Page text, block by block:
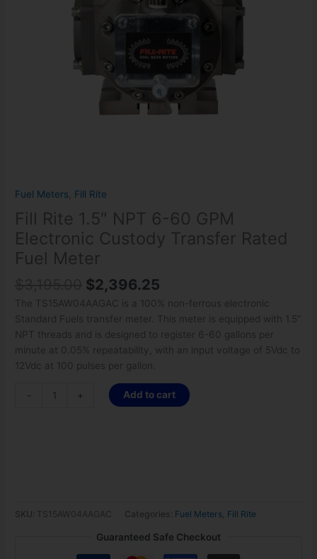
Fuel Meters Fill Rite
Fill Rite 1.5″ NPT 6-60 GPM
Electronic Custody Transfer Rated
Fuel Meter
$2,396.25
The TS15AW04AAGAC is a 100% non-ferrous electronic
Standard Fuels transfer meter. This meter is equipped with 1.5”
NPT threads and is designed to register 6-60 gallons per
minute at 0.05% repeatability, with an input voltage of 5Vdc to
12Vdc at 100 pulses per gallon.
- + Add to cart
SKU: TS15AW04AAGAC Categories: Fuel Meters Fill Rite
Guaranteed Safe Checkout